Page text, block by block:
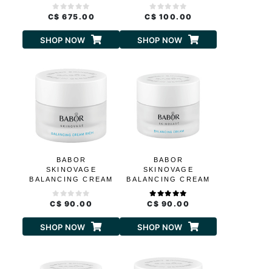
C$ 675.00
SHOP NOW
C$ 100.00
SHOP NOW
BABOR
SKINOVAGE
BALANCING CREAM
C$ 90.00
SHOP NOW
BABOR
SKINOVAGE
BALANCING CREAM
C$ 90.00
SHOP NOW